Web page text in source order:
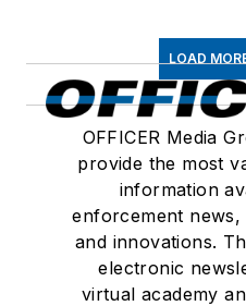
LOAD
OFFICER Media
provide the most
information
enforcement
and innovations.
electronic
virtual academy